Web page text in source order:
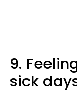
9.
sick